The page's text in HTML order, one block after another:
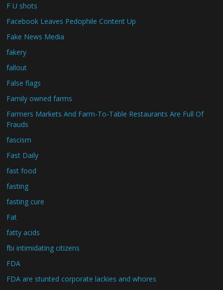
F U shots
Facebook Leaves Pedophile Content Up
Fake News Media
fakery
fallout
False flags
Family owned farms
Farmers Markets And Farm-To-Table Restaurants Are Full Of
Frauds
fascism
Fast Daily
fast food
fasting
fasting cure
Fat
fatty acids
fbi intimidating citizens
FDA
FDA are stunted corporate lackies and whores